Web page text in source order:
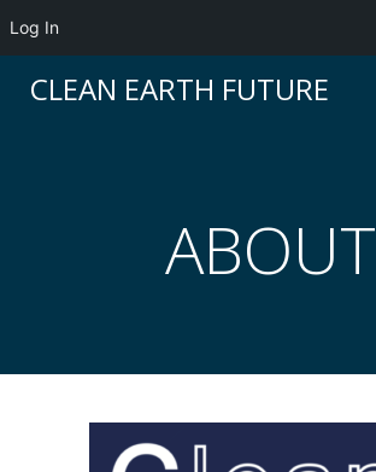
Log In
CLEAN EARTH FUTURE
ABOUT